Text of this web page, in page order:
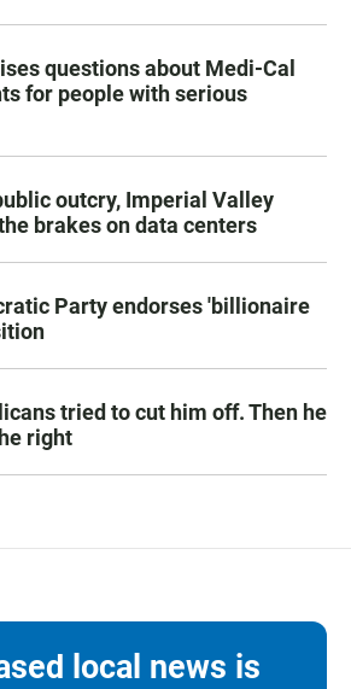
questions about Medi-Cal
for people with serious
outcry, Imperial Valley
brakes on data centers
Party endorses 'billionaire
tried to cut him off. Then he
right
local news is